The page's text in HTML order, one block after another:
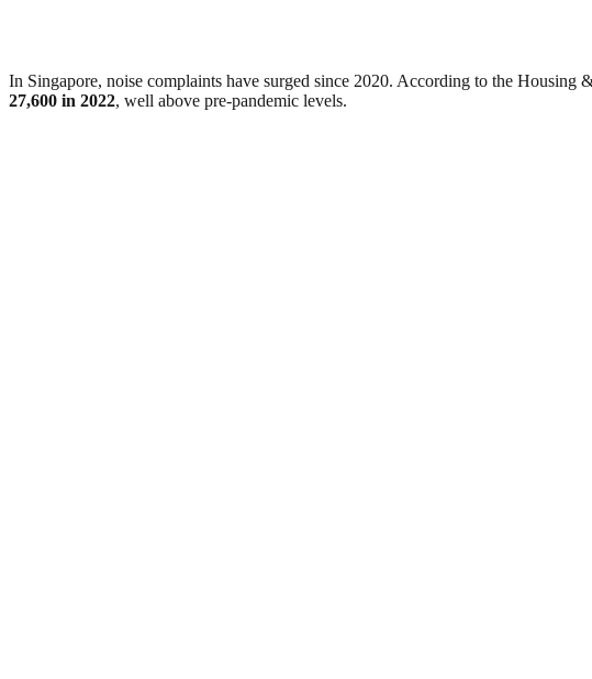
In Singapore, noise complaints have surged since 2020. According to the
27,600 in 2022, well above pre-pandemic levels.